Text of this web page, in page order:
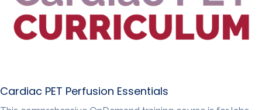
Cardiac PET Perfusion Essentials